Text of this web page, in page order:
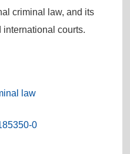
criminal law, and its
courts.
law
0